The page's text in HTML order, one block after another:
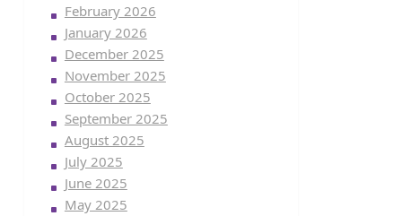
February 2026
January 2026
December 2025
November 2025
October 2025
September 2025
August 2025
July 2025
June 2025
May 2025